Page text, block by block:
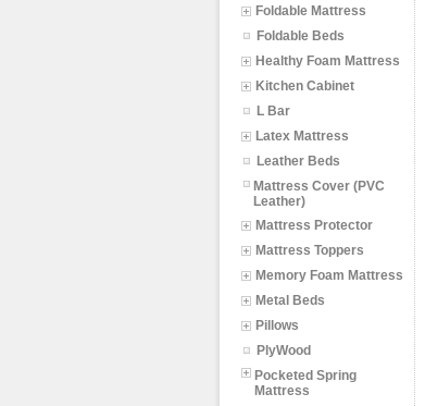
Foldable Mattress
Foldable Beds
Healthy Foam Mattress
Kitchen Cabinet
L Bar
Latex Mattress
Leather Beds
Mattress Cover (PVC
Leather)
Mattress Protector
Mattress Toppers
Memory Foam Mattress
Metal Beds
Pillows
PlyWood
Pocketed Spring
Mattress